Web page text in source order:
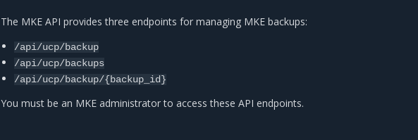
The MKE API provides three endpoints for managing MKE backups:
/api/ucp/backup
/api/ucp/backups
/api/ucp/backup/{backup_id}
You must be an MKE administrator to access these API endpoints.